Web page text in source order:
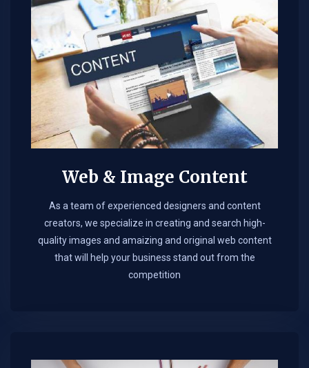
Web & Image Content
As a team of experienced designers and content
creators, we specialize in creating and search high-
quality images and amaizing and original web content
that will help your business stand out from the
competition